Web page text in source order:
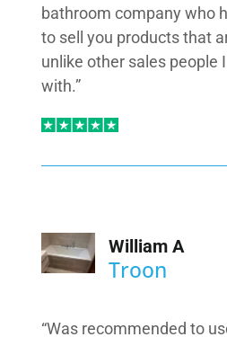
bathroom company who
to sell you products that
unlike other sales people
with.”
William A
Troon
“Was recommended to